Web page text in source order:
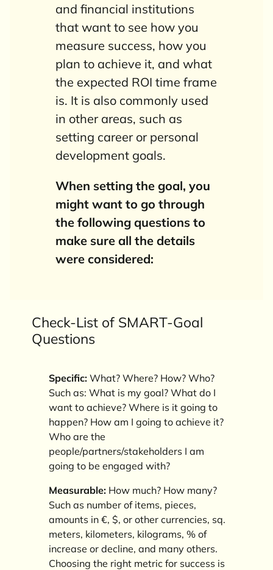
and financial institutions
that want to see how you
measure success, how you
plan to achieve it, and what
the expected ROI time frame
is. It is also commonly used
in other areas, such as
setting career or personal
development goals.
When setting the goal, you
might want to go through
the following questions to
make sure all the details
wereconsidered:
Check-List of SMART-Goal
Questions
Specific: What? Where? How? Who?
Such as: What is my goal? What do I
want to achieve? Where is it going to
happen? How am I going to achieve it?
Who are the
people/partners/stakeholders I am
going to be engaged with?
Measurable: How much? How many?
Such as number of items, pieces,
amounts in €, $, or other currencies, sq.
meters, kilometers, kilograms, % of
increase or decline, and many others.
Choosing the right metric for success is